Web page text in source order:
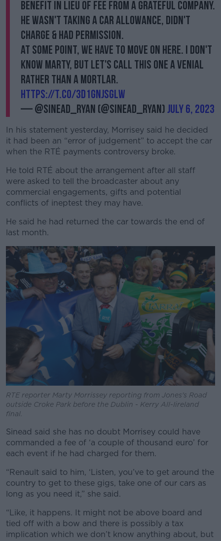
benefit in lieu of fee from a grateful company.
He wasn't taking a car allowance, didn't
charge & had permission.
At some point, we have to move on here. I don't
know Marty, but let's call this one a venial
rather than a mortlar.
https://t.co/3d1GNJSgLw
— @sinead_ryan (@sinead_ryan)July 6, 2023
In his statement yesterday, Morrisey said he decided
it had been an “error of judgement” to accept the car
when the RTÉ payments controversy broke.
He told RTÉ about the arrangement after all staff
were asked to tell the broadcaster about any
commercial engagements, gifts and potential
conflicts of ineptest they may have.
He said he had returned the car towards the end of
last month.
RTE reporter Marty Morrissey reporting from Jones's Road
outside Croke Park before the Dublin - Kerry All-Iireland
final.
Sinead said she has no doubt Morrisey could have
commanded a fee of ‘a couple of thousand euro’ for
each event if he had charged for them.
“Renault said to him, ‘Listen, you’ve to get around the
country to get to these gigs, take one of our cars as
long as you need it,” she said.
“Like, it happens. It might not be above board and
tied off with a bow and there is possibly a tax
implication which we don’t know anything about, but